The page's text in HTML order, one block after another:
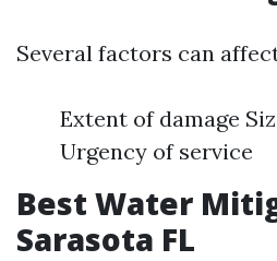
Several factors can
Extent of damage
Urgency of service
Best Water
Sarasota FL